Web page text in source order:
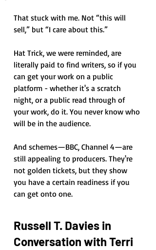
That stuck with me. Not “this will
sell,” but “I care about this.”
Hat Trick, we were reminded, are
literally paid to find writers, so if you
can get your work on a public
platform - whether it's a scratch
night, or a public read through of
your work, do it. You never know who
will be in the audience.
And schemes—BBC, Channel 4—are
still appealing to producers. They're
not golden tickets, but they show
you have a certain readiness if you
can get onto one.
Russell T. Davies in
Conversation with Terri